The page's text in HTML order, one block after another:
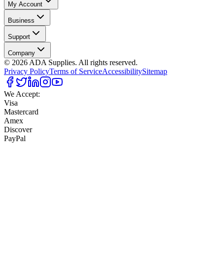
My Account
Business
Support
Company
© 2026 ADA Supplies. All rights reserved.
Privacy PolicyTerms of ServiceAccessibilitySitemap
We Accept:
Visa
Mastercard
Amex
Discover
PayPal